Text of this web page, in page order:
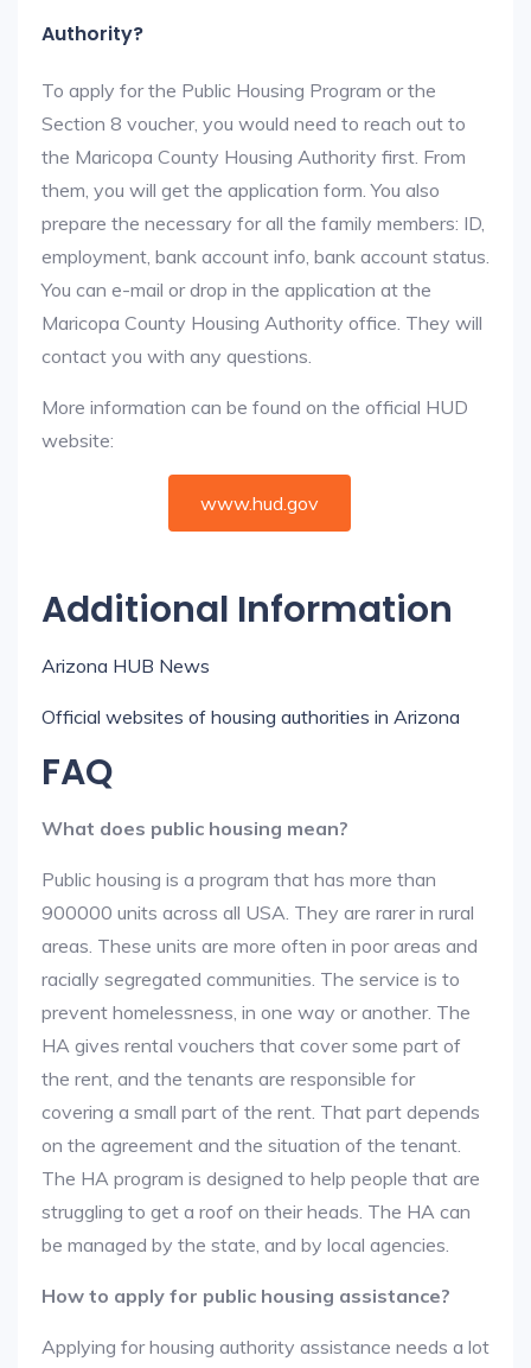
Authority?
To apply for the Public Housing Program or the
Section 8 voucher, you would need to reach out to
the Maricopa County Housing Authority first. From
them, you will get the application form. You also
prepare the necessary for all the family members: ID,
employment, bank account info, bank account status.
You can e-mail or drop in the application at the
Maricopa County Housing Authority office. They will
contact you with any questions.
More information can be found on the official HUD
website:
www.hud.gov
Additional Information
Arizona HUB News
Official websites of housing authorities in Arizona
FAQ
What does public housing mean?
Public housing is a program that has more than
900000 units across all USA. They are rarer in rural
areas. These units are more often in poor areas and
racially segregated communities. The service is to
prevent homelessness, in one way or another. The
HA gives rental vouchers that cover some part of
the rent, and the tenants are responsible for
covering a small part of the rent. That part depends
on the agreement and the situation of the tenant.
The HA program is designed to help people that are
struggling to get a roof on their heads. The HA can
be managed by the state, and by local agencies.
How to apply for public housing assistance?
Applying for housing authority assistance needs a lot